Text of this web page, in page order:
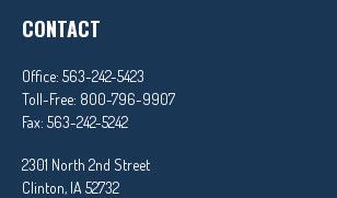
CONTACT
Office: 563-242-5423
Toll-Free: 800-796-9907
Fax: 563-242-5242
2301 North 2nd Street
Clinton, IA 52732